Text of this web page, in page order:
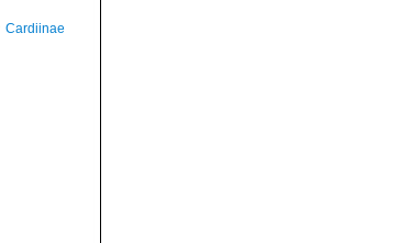
Cardiinae